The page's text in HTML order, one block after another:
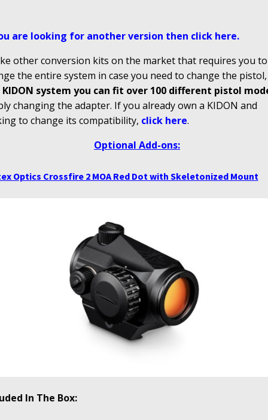
are looking for another version then click here.
other conversion kits on the market that requires you to
the entire system in case you need to change the
KIDON system you can fit over 100 different pistol
changing the adapter. If you already own a KIDON and
to change its compatibility, click here.
Optional Add-ons:
Optics Crossfire 2 MOA Red Dot with Skeletonized Mount
In The Box: